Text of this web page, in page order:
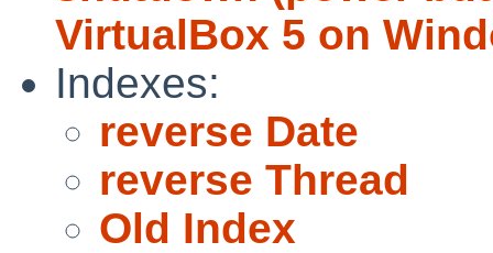
VirtualBox 5 on
Indexes:
reverse Date
reverse Thread
Old Index